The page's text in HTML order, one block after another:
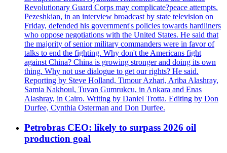
Revolutionary Guard Corps may complicate?peace attempts.
Pezeshkian, in an interview broadcast by state television on
Friday, defended his government's policies towards hardliners
who oppose negotiations with the United States. He said that
the majority of senior military commanders were in favor of
talks to end the fighting. Why don't the Americans fight
against China? China is growing stronger and doing its own
thing. Why not use dialogue to get our rights? He said.
Reporting by Steve Holland, Timour Azhari, Ariba Alashray,
Samia Nakhoul, Tuvan Gumrukcu, in Ankara and Enas
Alashray, in Cairo. Writing by Daniel Trotta. Editing by Don
Durfee, Cynthia Osterman and Don Durfee.
Petrobras CEO: likely to surpass 2026 oil
production goal